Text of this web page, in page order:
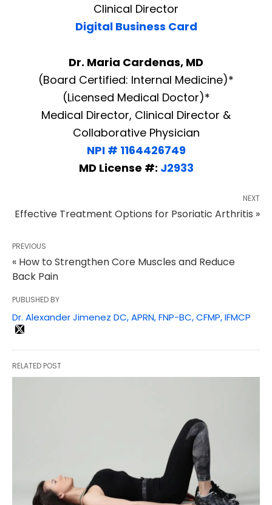
Clinical Director
Digital Business Card
Dr. Maria Cardenas, MD
(Board Certified: Internal Medicine)*
(Licensed Medical Doctor)*
Medical Director, Clinical Director &
Collaborative Physician
NPI # 1164426749
MD License #: J2933
NEXT
Effective Treatment Options for Psoriatic Arthritis »
PREVIOUS
« How to Strengthen Core Muscles and Reduce
Back Pain
PUBLISHED BY
Dr. Alexander Jimenez DC, APRN, FNP-BC, CFMP, IFMCP
RELATED POST